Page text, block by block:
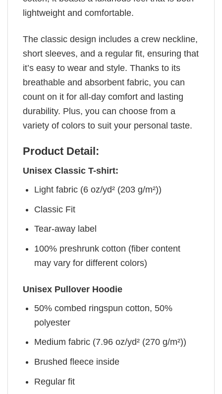
lightweight and comfortable.
The classic design includes a crew neckline,
short sleeves, and a regular fit, ensuring that
it’s easy to wear and style. Thanks to its
breathable and absorbent fabric, you can
count on it for all-day comfort and lasting
durability. Plus, you can choose from a
variety of colors to suit your personal taste.
Product Detail:
Unisex Classic T-shirt:
Light fabric (6 oz/yd² (203 g/m²))
Classic Fit
Tear-away label
100% preshrunk cotton (fiber content
may vary for different colors)
Unisex Pullover Hoodie
50% combed ringspun cotton, 50%
polyester
Medium fabric (7.96 oz/yd² (270 g/m²))
Brushed fleece inside
Regular fit